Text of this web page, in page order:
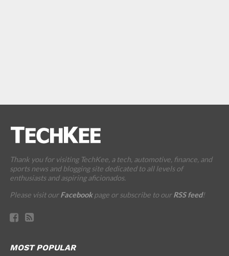
Thank you for visiting TechKee, a tech, automotive, finance, and
sports news and blogging site dedicated to all levels of
enthusiasts and aspiring aficionados.
Please visit ourFacebookpage or subscribe to ourRSS feed!
MOST POPULAR